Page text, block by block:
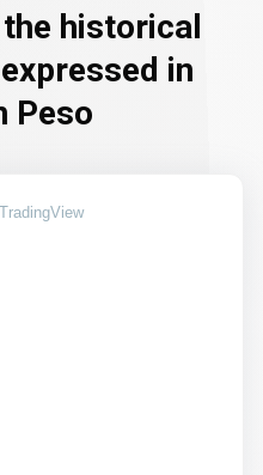
historical
in
Peso